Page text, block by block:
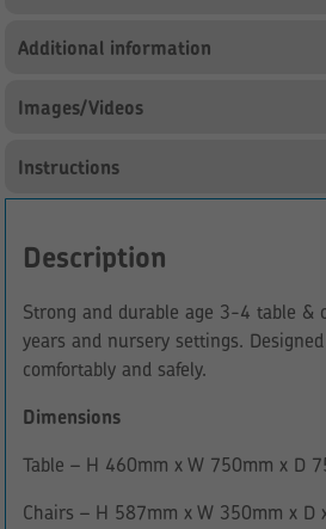
Additional information
Images/Videos
Instructions
Description
Strong and durable age 3-4 table &
years and nursery settings.
comfortably and safely.
Dimensions
Table – H 460mm x W 750mm x D
Chairs – H 587mm x W 350mm x D